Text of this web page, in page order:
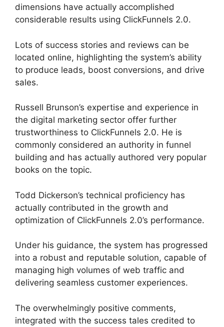
dimensions have actually accomplished
considerable results using ClickFunnels 2.0.
Lots of success stories and reviews can be
located online, highlighting the system’s ability
to produce leads, boost conversions, and drive
sales.
Russell Brunson’s expertise and experience in
the digital marketing sector offer further
trustworthiness to ClickFunnels 2.0. He is
commonly considered an authority in funnel
building and has actually authored very popular
books on the topic.
Todd Dickerson’s technical proficiency has
actually contributed in the growth and
optimization of ClickFunnels 2.0’s performance.
Under his guidance, the system has progressed
into a robust and reputable solution, capable of
managing high volumes of web traffic and
delivering seamless customer experiences.
The overwhelmingly positive comments,
integrated with the success tales credited to